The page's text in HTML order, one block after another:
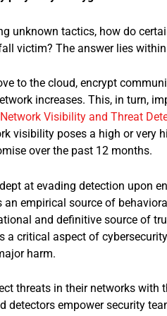
unknown tactics, how do
victim? The answer lies
to the cloud, encrypt
increases. This, in turn,
Visibility and Threat
visibility poses a high or very
over the past 12 months.
at evading detection upon
an empirical source of
and definitive source of
a critical aspect of
harm.
threats in their networks
detectors empower security